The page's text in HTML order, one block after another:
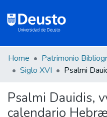
Communities & Collections
All of DSpace
Home Patrimonio
Siglo XVI
Psalmi Dauidis,
calendario